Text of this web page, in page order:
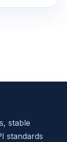
stable
standards